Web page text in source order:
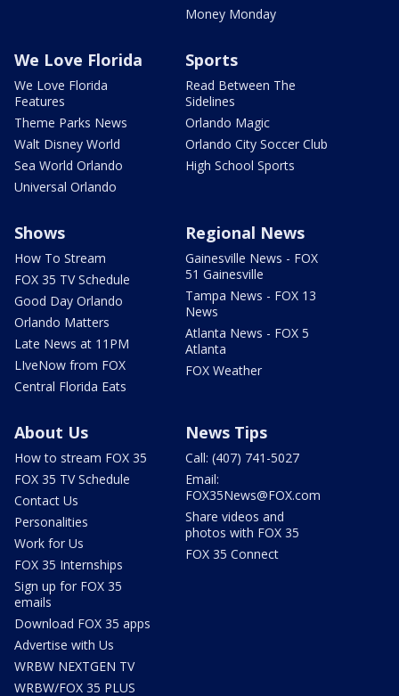
Money Monday
We Love Florida
We Love Florida
Features
Theme Parks News
Walt Disney World
Sea World Orlando
Universal Orlando
Sports
Read Between The
Sidelines
Orlando Magic
Orlando City Soccer Club
High School Sports
Shows
How To Stream
FOX 35 TV Schedule
Good Day Orlando
Orlando Matters
Late News at 11PM
LIveNow from FOX
Central Florida Eats
Regional News
Gainesville News - FOX
51 Gainesville
Tampa News - FOX 13
News
Atlanta News - FOX 5
Atlanta
FOX Weather
About Us
How to stream FOX 35
FOX 35 TV Schedule
Contact Us
Personalities
Work for Us
FOX 35 Internships
Sign up for FOX 35
emails
Download FOX 35 apps
Advertise with Us
WRBW NEXTGEN TV
WRBW/FOX 35 PLUS
News Tips
Call: (407) 741-5027
Email:
FOX35News@FOX.com
Share videos and
photos with FOX 35
FOX 35 Connect